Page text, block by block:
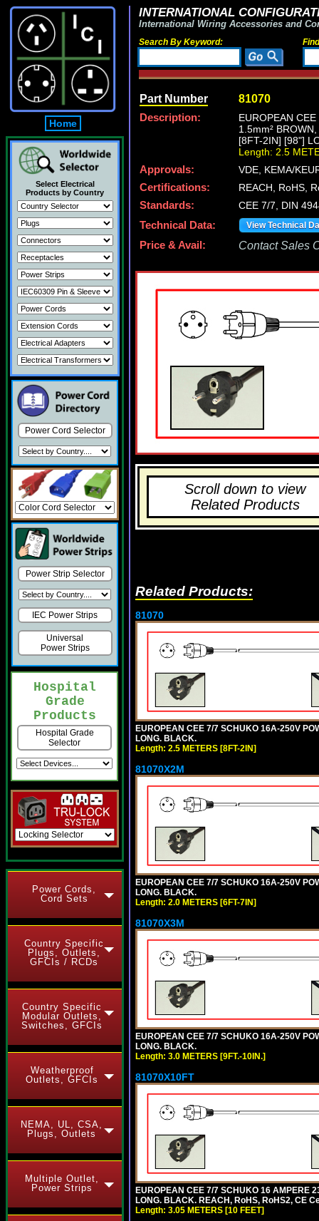
Home
Select Electrical
Products by Country
Power Cord Selector
Power Strip Selector
IEC Power Strips
Universal
Power Strips
Hospital
Grade
Products
Hospital Grade
Selector
Power Cords,
Cord Sets
Country Specific
Plugs, Outlets,
GFCIs / RCDs
Country Specific
Modular Outlets,
Switches, GFCIs
Weatherproof
Outlets, GFCIs
NEMA, UL, CSA,
Plugs, Outlets
Multiple Outlet,
Power Strips
INTERNATIONAL
International Wiring Accessories and
Search By Keyword:
Part Number 81070
Description:
EUROPEAN
1.5mm²
[8FT-2IN] [98"]
Length: 2.5
Approvals:
VDE, KEMA/
Certifications:
REACH, RoHS,
Standards:
CEE 7/7, DIN
Technical Data:
View Technical
Price & Avail: Contact Sales
Scroll down to view
Related Products
Related Products:
81070
EUROPEAN CEE 7/7 SCHUKO 16A-250V
LONG. BLACK.
Length: 2.5 METERS [8FT-2IN]
81070X2M
EUROPEAN CEE 7/7 SCHUKO 16A-250V
LONG. BLACK.
Length: 2.0 METERS [6FT-7IN]
81070X3M
EUROPEAN CEE 7/7 SCHUKO 16A-250V
LONG. BLACK.
Length: 3.0 METERS [9FT.-10IN.]
81070X10FT
EUROPEAN CEE 7/7 SCHUKO 16 AMPERE
LONG. BLACK. REACH, RoHS, RoHS2, CE
Length: 3.05 METERS [10 FEET]